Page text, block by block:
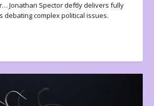
Jonathan Spector deftly delivers fully
debating complex political issues.